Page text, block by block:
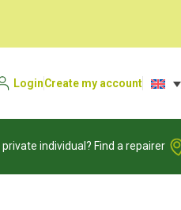
LoginCreate my account
individual? Find a repairer